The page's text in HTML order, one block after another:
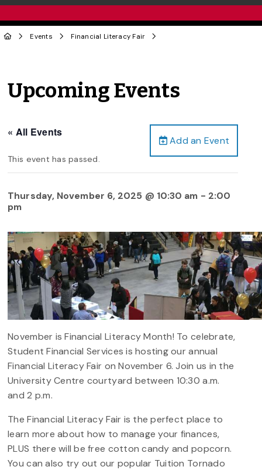
Events Financial Literacy Fair
Upcoming Events
Add an Event
« All Events
This event has passed.
Thursday, November 6, 2025 @ 10:30 am - 2:00
pm
November is Financial Literacy Month! To celebrate,
Student Financial Services is hosting our annual
Financial Literacy Fair on November 6. Join us in the
University Centre courtyard between 10:30 a.m.
and 2 p.m.
The Financial Literacy Fair is the perfect place to
learn more about how to manage your finances,
PLUS there will be free cotton candy and popcorn.
You can also try out our popular Tuition Tornado